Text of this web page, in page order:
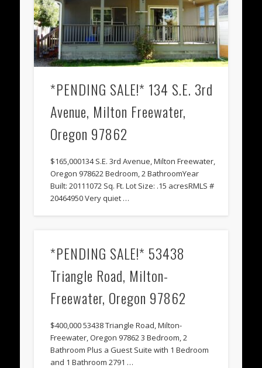
*PENDING SALE!* 134 S.E. 3rd
Avenue, Milton Freewater,
Oregon 97862
$165,000134 S.E. 3rd Avenue, Milton Freewater,
Oregon 978622 Bedroom, 2 BathroomYear
Built: 20111072 Sq. Ft. Lot Size: .15 acresRMLS #
20464950 Very quiet …
*PENDING SALE!* 53438
Triangle Road, Milton-
Freewater, Oregon 97862
$400,000 53438 Triangle Road, Milton-
Freewater, Oregon 97862 3 Bedroom, 2
Bathroom Plus a Guest Suite with 1 Bedroom
and 1 Bathroom 2791 …